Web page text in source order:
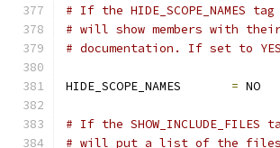
# If the
# will show members with
# documentation. If set to
HIDE_SCOPE_NAMES = NO
# If the
# will put a list of the files